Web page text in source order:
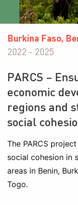
Burkina Faso,
2022 - 2025
PARCS –
economic
regions and
social
The PARCS
social cohesion in
areas in Benin,
Togo.